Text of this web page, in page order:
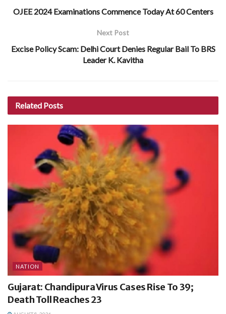
OJEE 2024 Examinations Commence Today At 60 Centers
Next Post
Excise Policy Scam: Delhi Court Denies Regular Bail To BRS
Leader K. Kavitha
Related Posts
NATION
Gujarat: Chandipura Virus Cases Rise To 39;
Death Toll Reaches 23